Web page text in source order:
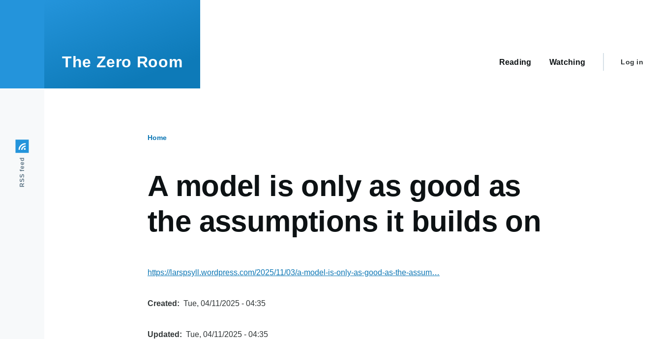
The Zero Room Reading Watching
User
Log in
Home
A model is only as good as
the assumptions it builds on
https://larspsyll.wordpress.com/2025/11/03/a-model-is-only-as-good-as-the-assum…
Created Tue, 04/11/2025 - 04:35
Updated Tue, 04/11/2025 - 04:35
RSS feed